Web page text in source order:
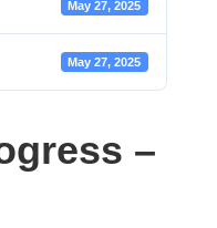
May 27, 2025
May 27, 2025
–